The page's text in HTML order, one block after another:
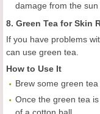
damage from the
8. Green Tea for Skin
If you have problems
can use green tea.
How to Use It
Brew some green
Once the green tea